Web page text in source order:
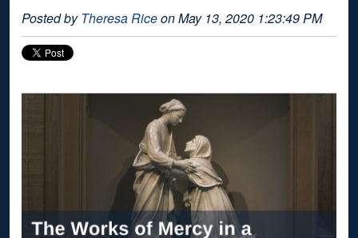
Posted byTheresa Riceon May 13, 2020 1:23:49 PM